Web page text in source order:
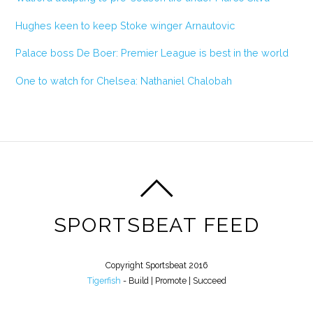
Hughes keen to keep Stoke winger Arnautovic
Palace boss De Boer: Premier League is best in the world
One to watch for Chelsea: Nathaniel Chalobah
SPORTSBEAT FEED
Copyright Sportsbeat 2016
Tigerfish - Build | Promote | Succeed